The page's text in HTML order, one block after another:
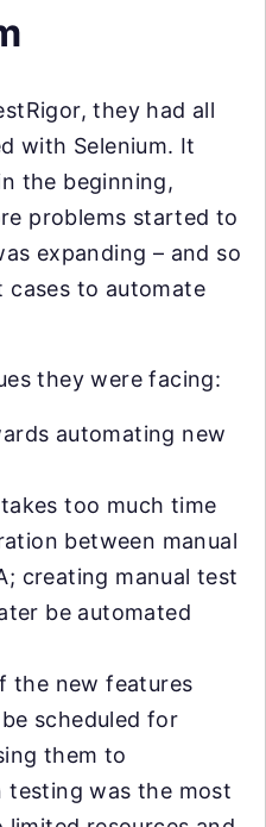
they had all
with Selenium. It
the beginning,
problems started to
expanding – and so
cases to automate
they were facing:
automating new
too much time
between manual
creating manual test
be automated
the new features
scheduled for
them to
testing was the most